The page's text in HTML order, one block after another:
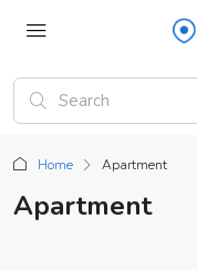
Home Apartment
Apartment